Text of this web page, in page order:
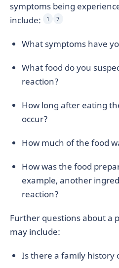
symptoms being
include:
1 7
What symptoms have
What food do you
reaction?
How long after eating
occur?
How much of the food
How was the food
example, another
reaction?
Further questions about a
may include:
Is there a family history